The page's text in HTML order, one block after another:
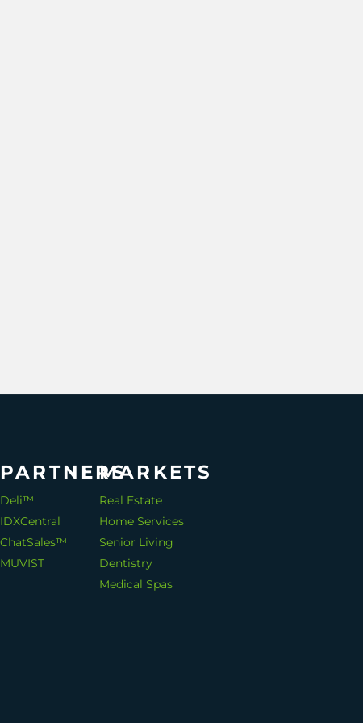
PARTNERS
Deli™
IDXCentral
ChatSales™
MUVIST
MARKETS
Real Estate
Home Services
Senior Living
Dentistry
Medical Spas